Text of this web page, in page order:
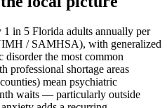
in 5 Florida adults annually per
/ SAMHSA), with generalized
disorder the most common
professional shortage areas
mean psychiatric
waits — particularly outside